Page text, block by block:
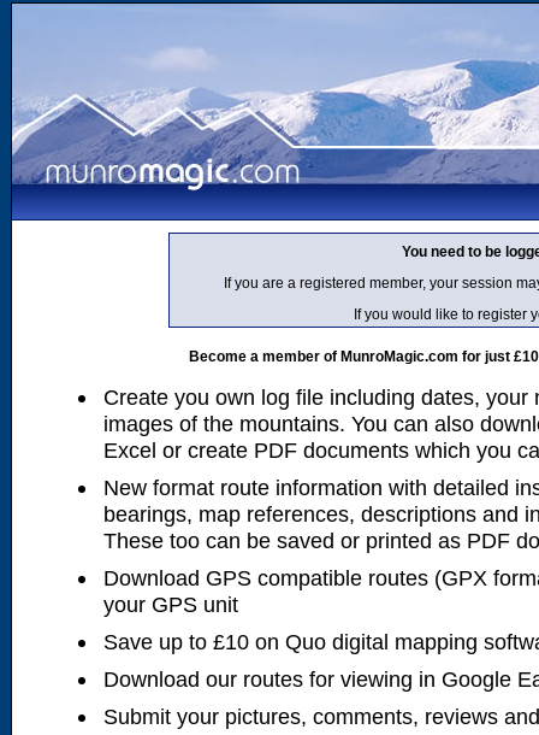
You need to be
If you are a registered member, your session
If you would like to register
Become a member of MunroMagic.com for just
Create you own log file including dates, your
images of the mountains. You can also
Excel or create PDF documents which you
New format route information with detailed
bearings, map references, descriptions and
These too can be saved or printed as PDF
Download GPS compatible routes (GPX
your GPS unit
Save up to £10 on Quo digital mapping
Download our routes for viewing in Google
Submit your pictures, comments, reviews